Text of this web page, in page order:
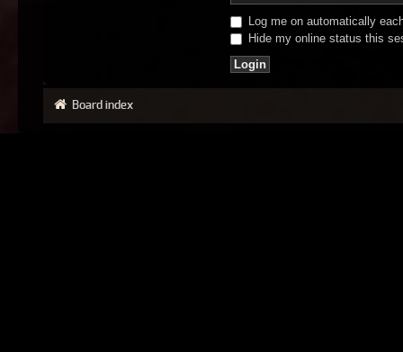
Log me on automatically
Hide my online status this
Board index